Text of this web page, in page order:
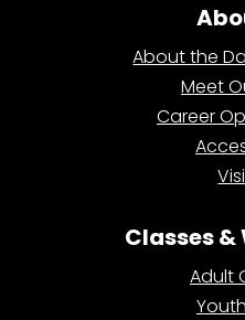
About the
Meet
Career
Classes
Adult